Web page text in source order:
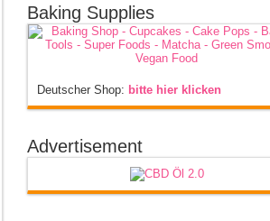
Baking Supplies
Deutscher Shop: bitte hier klicken
Advertisement